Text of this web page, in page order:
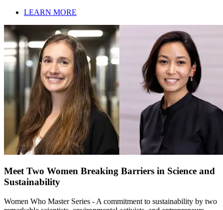
LEARN MORE
Meet Two Women Breaking Barriers in Science and
Sustainability
Women Who Master Series - A commitment to sustainability by two